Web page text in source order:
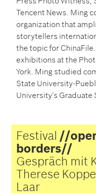
Tencent News. Ming
organization that
storytellers
the topic for
exhibitions at the
York. Ming studied
State University-
University's Graduate
Festival //
borders//
Gespräch mit
Therese
Laar